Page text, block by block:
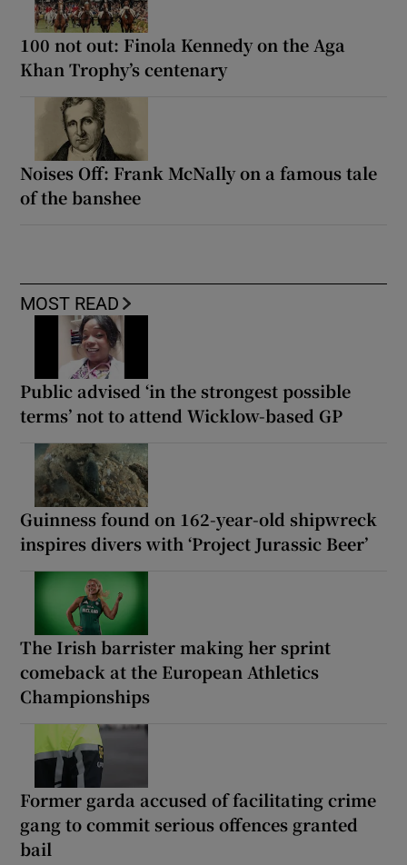
100 not out: Finola Kennedy on the Aga
Khan Trophy’s centenary
Noises Off: Frank McNally on a famous tale
of the banshee
MOST READ
Public advised ‘in the strongest possible
terms’ not to attend Wicklow-based GP
Guinness found on 162-year-old shipwreck
inspires divers with ‘Project Jurassic Beer’
The Irish barrister making her sprint
comeback at the European Athletics
Championships
Former garda accused of facilitating crime
gang to commit serious offences granted
bail